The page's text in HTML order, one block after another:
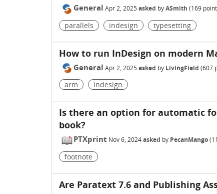
General Apr 2, 2025 asked byASmith (169
parallels indesign typesetting
How to run InDesign on modern
General Apr 2, 2025 asked by LivingField (607
arm indesign
Is there an option for automatic
book?
PTXprint Nov 6, 2024asked by PecanMango(
footnote
Are Paratext 7.6 and Publishing